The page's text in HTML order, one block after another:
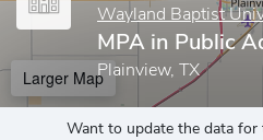
Wayland Baptist
MPA in Public
Plainview, TX
Larger Map
Want to update the data for